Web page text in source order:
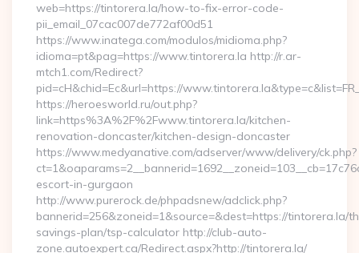
web=https://tintorera.la/how-to-fix-error-code-
pii_email_07cac007de772af00d51
https://www.inatega.com/modulos/midioma.php?
idioma=pt&pag=https://www.tintorera.la http://r.ar-
mtch1.com/Redirect?
pid=cH&chid=Ec&url=https://
https://heroesworld.ru/out.php?
link=https%3A%2F%2Fwww.tintorera.la/kitchen-
renovation-doncaster/kitchen-design-doncaster
https://www.medyanative.com/adserver/www/delivery/ck.php?
escort-in-gurgaon
http://www.purerock.de/phpadsnew/adclick.php?
bannerid=256&zoneid=1&source=&dest=https://tintorera.la/
savings-plan/tsp-calculator http://club-auto-
zone.autoexpert.ca/Redirect.aspx?http://tintorera.la/